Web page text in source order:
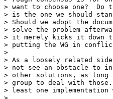
> want to choose one?
> is the one we should
> Should we adopt the
> solve the problem
> it merely kicks it down
> putting the WG in
>
> As a loosely related
> not see an obstacle to
> other solutions, as
> group to deal with
> least one